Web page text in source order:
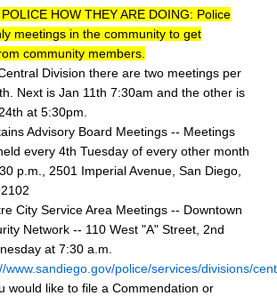
HOW THEY ARE DOING: Police
meetings in the community to get
community members.
Division there are two meetings per
Next is Jan 11th 7:30am and the other is
at 5:30pm.
Advisory Board Meetings -- Meetings
every 4th Tuesday of every other month
p.m., 2501 Imperial Avenue, San Diego,
City Service Area Meetings -- Downtown
Network -- 110 West "A" Street, 2nd
at 7:30 a.m.
www.sandiego.gov/police/services/divisions/
would like to file a Commendation or